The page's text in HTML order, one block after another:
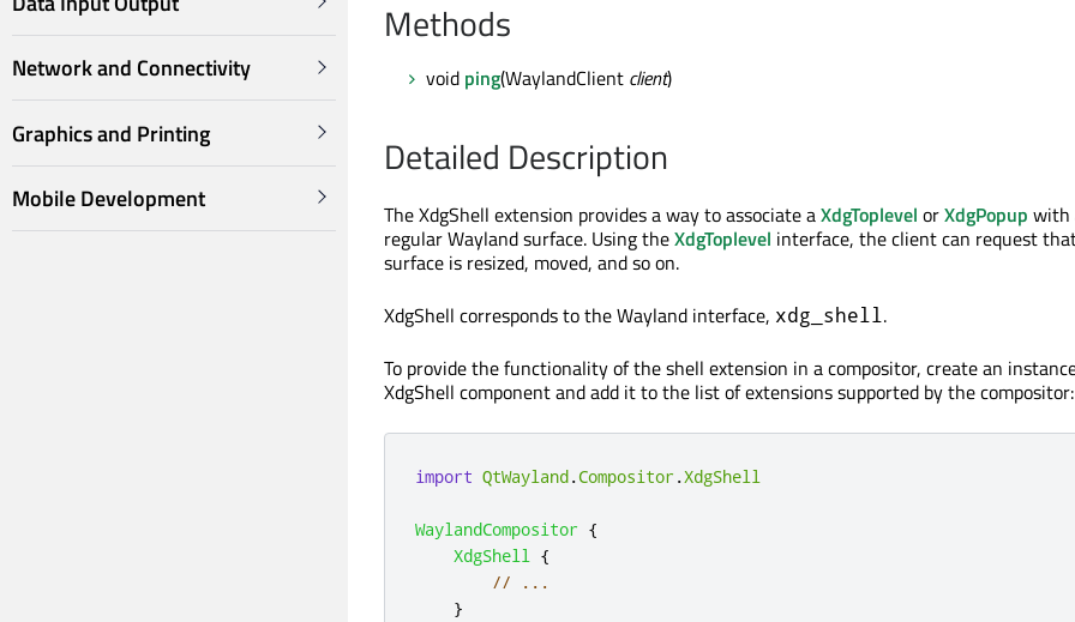
Network and Connectivity
Graphics and Printing
Mobile Development
Methods
void ping(WaylandClient client)
Detailed Description
The XdgShell extension provides a way to associate aXdgToplevel orXdgPopup with
regular Wayland surface. Using theXdgToplevel interface, the client can request
surface is resized, moved, and so on.
XdgShell corresponds to the Wayland interface, xdg_shell .
To provide the functionality of the shell extension in a compositor, create an
XdgShell component and add it to the list of extensions supported by the compositor:
import QtWayland.Compositor.XdgShell
WaylandCompositor {
XdgShell {
// ...
}